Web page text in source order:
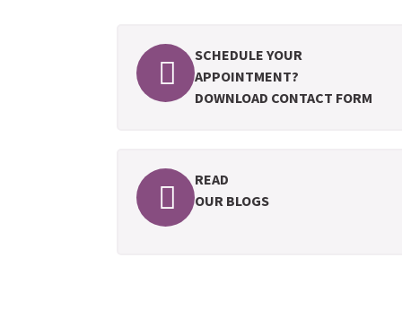
SCHEDULE YOUR
APPOINTMENT?
DOWNLOAD CONTACT FORM
READ
OUR BLOGS